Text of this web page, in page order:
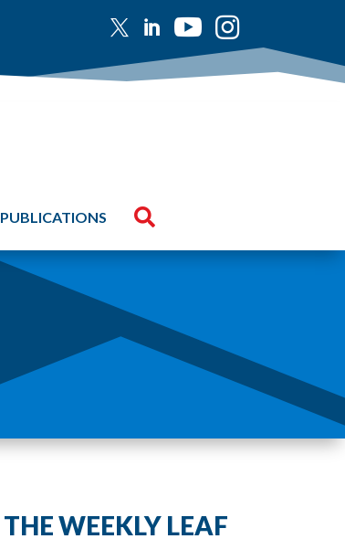
   
PUBLICATIONS 
THE WEEKLY LEAF